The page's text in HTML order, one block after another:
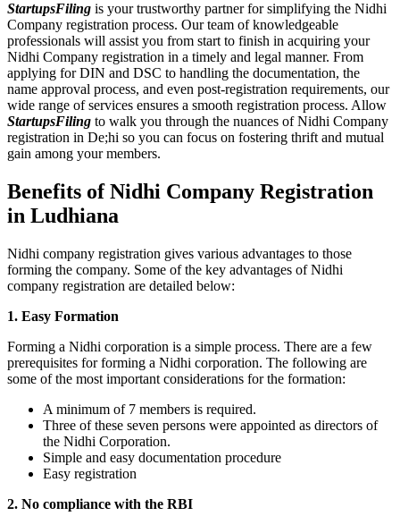
StartupsFiling is your trustworthy partner for simplifying the Nidhi
Company registration process. Our team of knowledgeable
professionals will assist you from start to finish in acquiring your
Nidhi Company registration in a timely and legal manner. From
applying for DIN and DSC to handling the documentation, the
name approval process, and even post-registration requirements, our
wide range of services ensures a smooth registration process. Allow
StartupsFiling to walk you through the nuances of Nidhi Company
registration in De;hi so you can focus on fostering thrift and mutual
gain among your members.
Benefits of Nidhi Company Registration
in Ludhiana
Nidhi company registration gives various advantages to those
forming the company. Some of the key advantages of Nidhi
company registration are detailed below:
1. Easy Formation
Forming a Nidhi corporation is a simple process. There are a few
prerequisites for forming a Nidhi corporation. The following are
some of the most important considerations for the formation:
A minimum of 7 members is required.
Three of these seven persons were appointed as directors of
the Nidhi Corporation.
Simple and easy documentation procedure
Easy registration
2. No compliance with the RBI